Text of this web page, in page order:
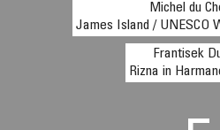
Michel du
James Island / UNESCO
Frantisek
Rizna in